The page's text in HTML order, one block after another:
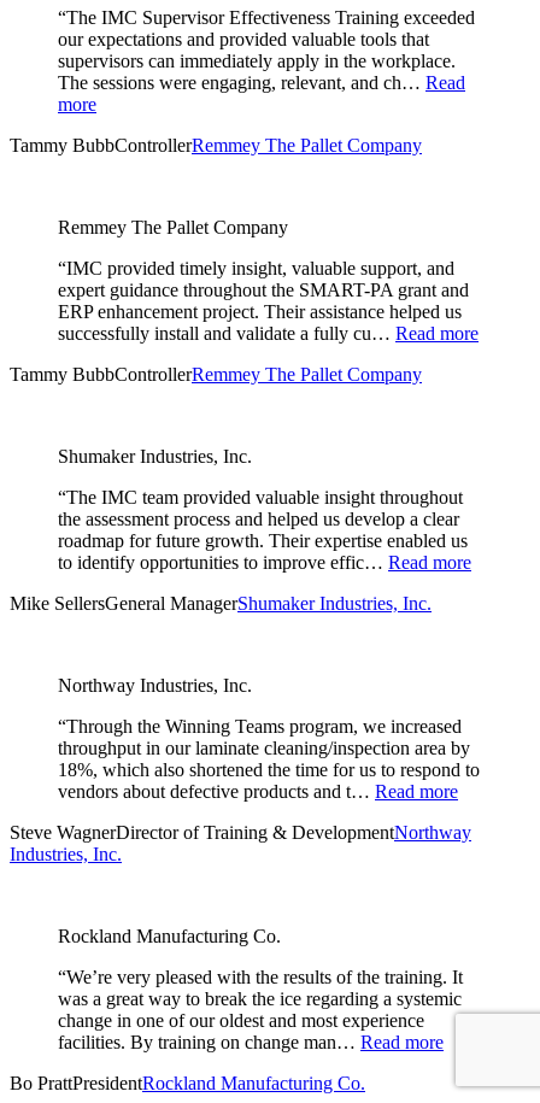
“The IMC Supervisor Effectiveness Training exceeded
our expectations and provided valuable tools that
supervisors can immediately apply in the workplace.
The sessions were engaging, relevant, and ch… Read
more
Tammy BubbControllerRemmey The Pallet Company
Remmey The Pallet Company
“IMC provided timely insight, valuable support, and
expert guidance throughout the SMART-PA grant and
ERP enhancement project. Their assistance helped us
successfully install and validate a fully cu… Read more
Tammy BubbControllerRemmey The Pallet Company
Shumaker Industries, Inc.
“The IMC team provided valuable insight throughout
the assessment process and helped us develop a clear
roadmap for future growth. Their expertise enabled us
to identify opportunities to improve effic… Read more
Mike SellersGeneral ManagerShumaker Industries, Inc.
Northway Industries, Inc.
“Through the Winning Teams program, we increased
throughput in our laminate cleaning/inspection area by
18%, which also shortened the time for us to respond to
vendors about defective products and t… Read more
Steve WagnerDirector of Training & DevelopmentNorthway
Industries, Inc.
Rockland Manufacturing Co.
“We’re very pleased with the results of the training. It
was a great way to break the ice regarding a systemic
change in one of our oldest and most experience
facilities. By training on change man… Read more
Bo PrattPresidentRockland Manufacturing Co.